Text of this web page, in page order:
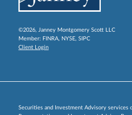
©2026, Janney Montgomery Scott LLC
Member: FINRA, NYSE, SIPC
Client Login
Securities and Investment Advisory services